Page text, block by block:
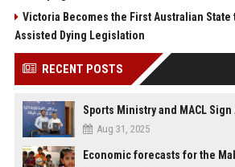
Victoria Becomes the First Australian State
Assisted Dying Legislation
RECENT POSTS
Aug 31, 2025
Economic forecasts for the